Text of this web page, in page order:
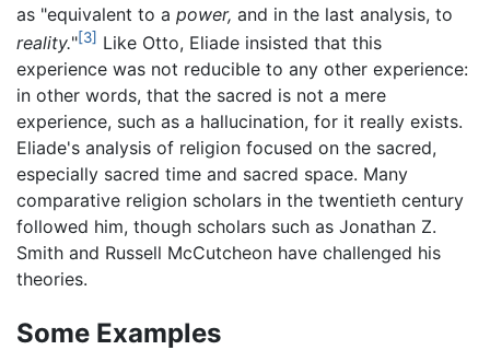
as "equivalent to a power, and in the last analysis, to
reality."[3] Like Otto, Eliade insisted that this
experience was not reducible to any other experience:
in other words, that the sacred is not a mere
experience, such as a hallucination, for it really exists.
Eliade's analysis of religion focused on the sacred,
especially sacred time and sacred space. Many
comparative religion scholars in the twentieth century
followed him, though scholars such as Jonathan Z.
Smith and Russell McCutcheon have challenged his
theories.
Some Examples